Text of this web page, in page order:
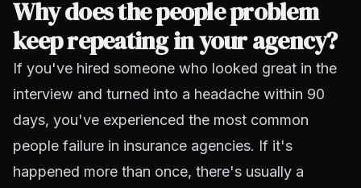
Why does the people problem
keep repeating in your agency?
If you've hired someone who looked great in the
interview and turned into a headache within 90
days, you've experienced the most common
people failure in insurance agencies. If it's
happened more than once, there's usually a